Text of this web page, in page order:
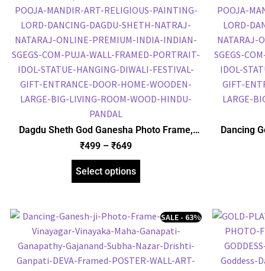
Dagdu Sheth God Ganesha Photo Frame,
Gold Plated Foil Embossed Picture Frame,
Religious Framed Poster (SGEGS ID: 620)
₹499 – ₹649
Select options
Dancing
SALE - 63%